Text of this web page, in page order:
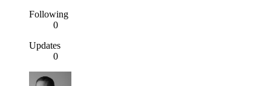
Following
0
Updates
0